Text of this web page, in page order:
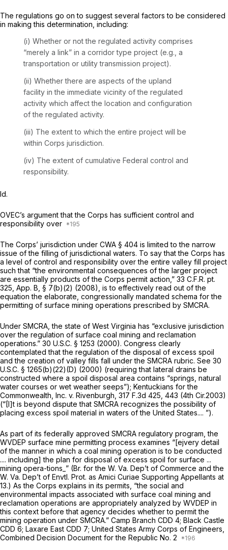
The regulations go on to suggest several factors to be considered
in making this determination, including:
(i) Whether or not the regulated activity comprises
“merely a link” in a corridor type project (e.g., a
transportation or utility transmission project).
(ii) Whether there are aspects of the upland
facility in the immediate vicinity of the regulated
activity which affect the location and configuration
of the regulated activity.
(iii) The extent to which the entire project ‍​‌​​​‌​‌‌​‌‌​​​​​‌​‌‌‌‌‌‌‌‌​‌‌​‌​​​​‌‌‌‌‌​‌‌‌‌‌​‍will be
within Corps jurisdiction.
(iv) The extent of cumulative Federal control and
responsibility.
Id.
OVEC’s argument that the Corps has sufficient control and
responsibility over
The Corps’ jurisdiction under CWA § 404 is limited to the narrow
issue of the filling of jurisdictional waters. To say that the Corps has
a level of control and responsibility over the entire valley fill project
such that “the environmental consequences of the larger project
are essentially products of the Corps permit action,” 33 C.F.R. pt.
325, App. B, § 7(b)(2) (2008), is to effectively read out of the
equation the elaborate, congressionally mandated schema for the
permitting of surface mining operations prescribed by SMCRA.
Under SMCRA, the state of West Virginia has “exclusive jurisdiction
over the regulation of surface coal mining and reclamation
operations.” 30 U.S.C. § 1253 (2000). Congress clearly
contemplated that the regulation of the disposal of excess spoil
and the creation of valley fills fall under the SMCRA rubric. See 30
U.S.C. § 1265(b)(22)(D) (2000) (requiring that lateral drains be
constructed where a spoil disposal area contains “springs, natural
water courses or wet weather seeps”); Kentuckians for the
Commonwealth, Inc. v. Rivenburgh, 317 F.3d 425 , 443 (4th Cir.2003)
(“[I]t is beyond dispute that SMCRA recognizes the possibility of
placing excess spoil material in waters of the United States.... ”).
As part of its federally approved SMCRA regulatory program, the
WVDEP surface mine permitting process examines “[ejvery detail
of the manner in which a coal mining operation is to be conducted
.... including] the plan for disposal of excess spoil for surface ...
mining opera-tions_” (Br. for the W. Va. Dep’t of Commerce and the
W. Va. Dep’t of Envtl. Prot. as Amici Curiae Supporting Appellants at
13.) As the Corps explains in its permits, “the social and
environmental impacts associated with surface coal mining and
reclamation operations are appropriately analyzed by WVDEP in
this context before that agency decides whether to permit the
mining operation under SMCRA.” Camp Branch CDD 4; Black Castle
CDD 6; Laxare East CDD 7; United States Army Corps of Engineers,
Combined Decision Document for the Republic No. 2